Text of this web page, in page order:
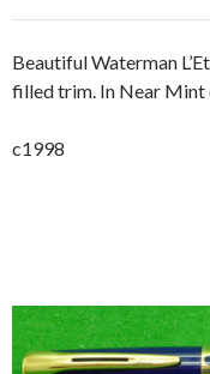
Beautiful Waterman
filled trim. In Near Mint
c1998